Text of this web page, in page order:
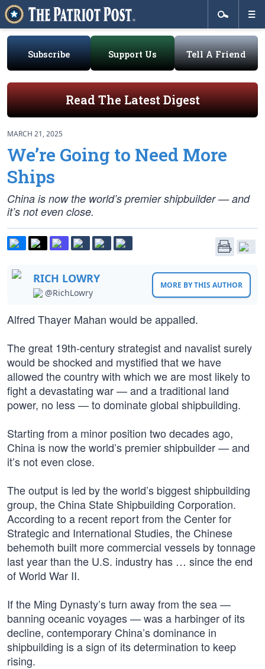
Subscribe Support Us Tell A Friend
Read The Latest Digest
MARCH 21, 2025
We’re Going to Need More
Ships
China is now the world’s premier shipbuilder — and
it’s not even close.
RICH LOWRY
@RichLowry
MORE BY THIS AUTHOR
Alfred Thayer Mahan would be appalled.
The great 19th-century strategist and navalist surely
would be shocked and mystified that we have
allowed the country with which we are most likely to
fight a devastating war — and a traditional land
power, no less — to dominate global shipbuilding.
Starting from a minor position two decades ago,
China is now the world’s premier shipbuilder — and
it’s not even close.
The output is led by the world’s biggest shipbuilding
group, the China State Shipbuilding Corporation.
According to a recent report from the Center for
Strategic and International Studies, the Chinese
behemoth built more commercial vessels by tonnage
last year than the U.S. industry has … since the end
of World War II.
If the Ming Dynasty’s turn away from the sea —
banning oceanic voyages — was a harbinger of its
decline, contemporary China’s dominance in
shipbuilding is a sign of its determination to keep
rising.